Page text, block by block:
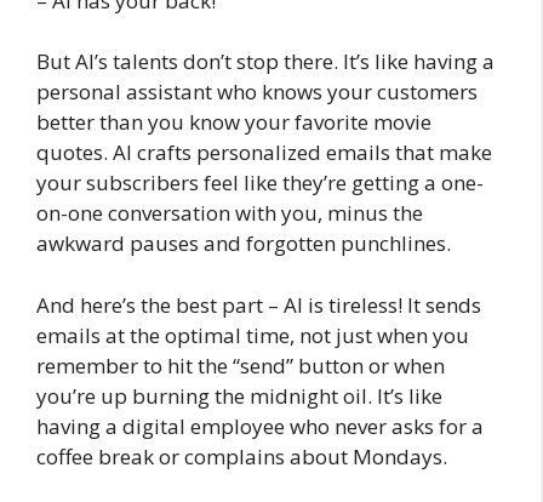
But AI’s talents don’t stop there. It’s like having a
personal assistant who knows your customers
better than you know your favorite movie
quotes. AI crafts personalized emails that make
your subscribers feel like they’re getting a one-
on-one conversation with you, minus the
awkward pauses and forgotten punchlines.
And here’s the best part – AI is tireless! It sends
emails at the optimal time, not just when you
remember to hit the “send” button or when
you’re up burning the midnight oil. It’s like
having a digital employee who never asks for a
coffee break or complains about Mondays.